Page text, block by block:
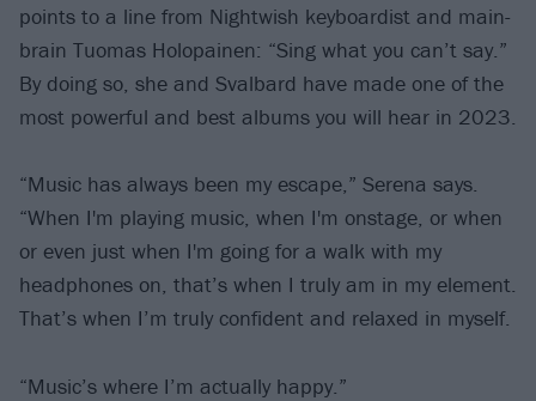
points to a line from Nightwish keyboardist and main-
brain Tuomas Holopainen: “Sing what you can’t say.”
By doing so, she and Svalbard have made one of the
most powerful and best albums you will hear in 2023.
“Music has always been my escape,” Serena says.
“When I'm playing music, when I'm onstage, or when
or even just when I'm going for a walk with my
headphones on, that’s when I truly am in my element.
That’s when I’m truly confident and relaxed in myself.
“Music’s where I’m actually happy.”